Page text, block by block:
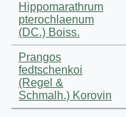
Hippomarathrum
pterochlaenum
(DC.) Boiss.
Prangos
fedtschenkoi
(Regel &
Schmalh.) Korovin